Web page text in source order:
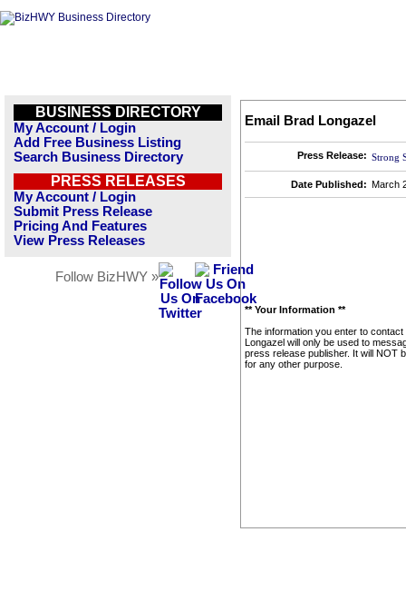
BUSINESS DIRECTORY
My Account / Login
Add Free Business Listing
Search Business Directory
PRESS RELEASES
My Account / Login
Submit Press Release
Pricing And Features
View Press Releases
Follow BizHWY »
Email Brad Longazel
Press Release: Strong
Date Published: March
** Your Information **
The information you enter to contact
Longazel will only be used to
press release publisher. It will NOT
for any other purpose.